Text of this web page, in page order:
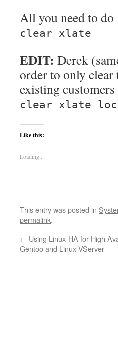
All you need to do
clear xlate
EDIT: Derek
order to only clear
existing
clear xlate
Like this:
Loading...
This entry was posted in
permalink.
← Using Linux-HA for High
Gentoo and Linux-VServer